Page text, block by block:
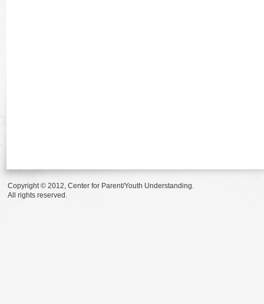
Copyright © 2012, Center for Parent/Youth Understanding.
All rights reserved.